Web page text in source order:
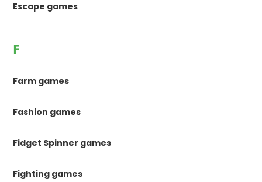
Escape games
F
Farm games
Fashion games
Fidget Spinner games
Fighting games